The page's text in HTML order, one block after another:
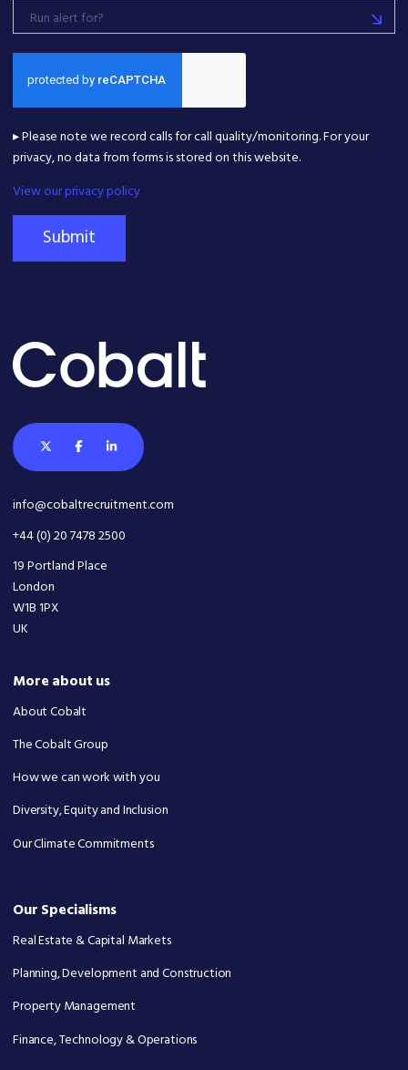
Run alert for?
▸ Please note we record calls for call quality/monitoring. For your
privacy, no data from forms is stored on this website.
View our privacy policy
Submit
info@cobaltrecruitment.com
+44 (0) 20 7478 2500
19 Portland Place
London
W1B 1PX
UK
More about us
About Cobalt
The Cobalt Group
How we can work with you
Diversity, Equity and Inclusion
Our Climate Commitments
Our Specialisms
Real Estate & Capital Markets
Planning, Development and Construction
Property Management
Finance, Technology & Operations